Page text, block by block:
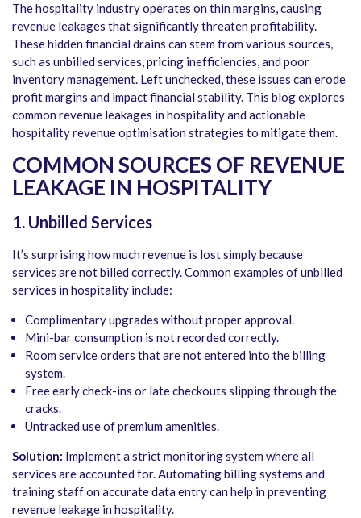
The hospitality industry operates on thin margins, causing
revenue leakages that significantly threaten profitability.
These hidden financial drains can stem from various sources,
such as unbilled services, pricing inefficiencies, and poor
inventory management. Left unchecked, these issues can erode
profit margins and impact financial stability. This blog explores
common revenue leakages in hospitality and actionable
hospitality revenue optimisation strategies to mitigate them.
COMMON SOURCES OF REVENUE
LEAKAGE IN HOSPITALITY
1. Unbilled Services
It’s surprising how much revenue is lost simply because
services are not billed correctly. Common examples of unbilled
services in hospitality include:
Complimentary upgrades without proper approval.
Mini-bar consumption is not recorded correctly.
Room service orders that are not entered into the billing
system.
Free early check-ins or late checkouts slipping through the
cracks.
Untracked use of premium amenities.
Solution: Implement a strict monitoring system where all
services are accounted for. Automating billing systems and
training staff on accurate data entry can help in preventing
revenue leakage in hospitality.